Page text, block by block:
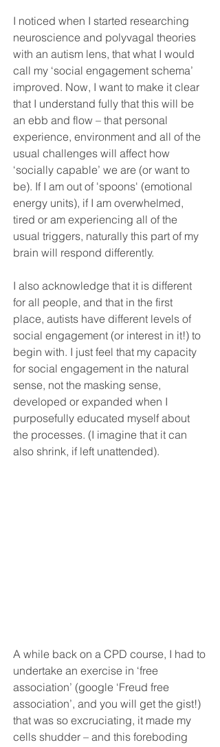
I noticed when I started researching
neuroscience and polyvagal theories
with an autism lens, that what I would
call my ‘social engagement schema’
improved. Now, I want to make it clear
that I understand fully that this will be
an ebb and flow – that personal
experience, environment and all of the
usual challenges will affect how
‘socially capable’ we are (or want to
be). If I am out of 'spoons' (emotional
energy units), if I am overwhelmed,
tired or am experiencing all of the
usual triggers, naturally this part of my
brain will respond differently.
I also acknowledge that it is different
for all people, and that in the first
place, autists have different levels of
social engagement (or interest in it!) to
begin with. I just feel that my capacity
for social engagement in the natural
sense, not the masking sense,
developed or expanded when I
purposefully educated myself about
the processes. (I imagine that it can
also shrink, if left unattended).
A while back on a CPD course, I had to
undertake an exercise in ‘free
association’ (google ‘Freud free
association’, and you will get the gist!)
that was so excruciating, it made my
cells shudder – and this foreboding